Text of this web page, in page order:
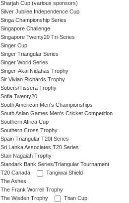
Sharjah Cup (various sponsors)
Silver Jubilee Independence Cup
Singa Championship Series
Singapore Challenge
Singapore Twenty20 Tri-Series
Singer Cup
Singer Triangular Series
Singer World Series
Singer-Akai Nidahas Trophy
Sir Vivian Richards Trophy
Sobers/Tissera Trophy
Sofia Twenty20
South American Men's Championships
South Asian Games Men's Cricket Competition
Southern Africa Cup
Southern Cross Trophy
Spain Triangular T20I Series
Sri Lanka Associates T20 Series
Stan Nagaiah Trophy
Standark Bank Series/Triangular Tournament
T20 Canada
Tangiwai Shield
The Ashes
The Frank Worrell Trophy
The Wisden Trophy
Titan Cup